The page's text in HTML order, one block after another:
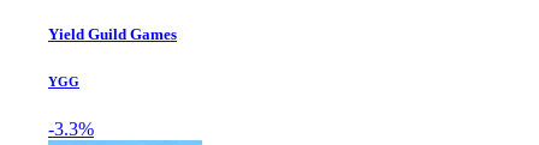
Yield Guild Games
YGG
-3.3%